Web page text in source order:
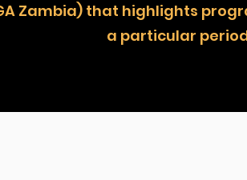
Zambia) that highlights
a particular